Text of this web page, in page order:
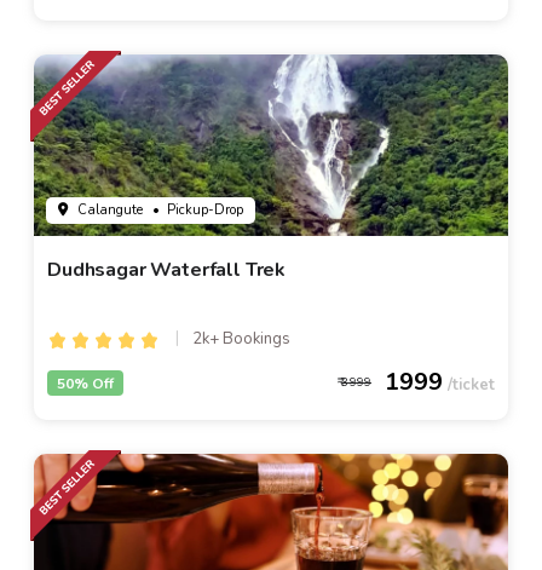
Calangute • Pickup-Drop
Dudhsagar Waterfall Trek
2k+ Bookings
3999 1999
50% Off